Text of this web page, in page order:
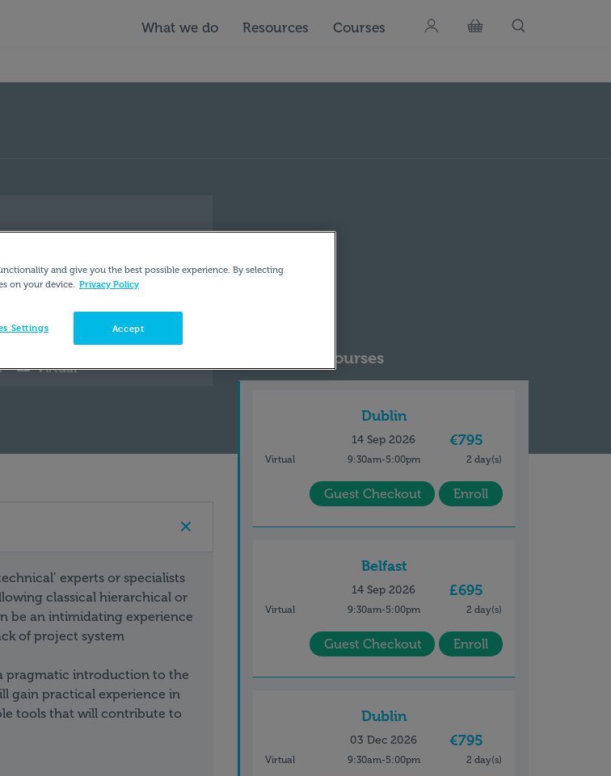
What we do Resources Courses
Virtual
experts or specialists
classical hierarchical or
be an intimidating experience
of project system
pragmatic introduction to the
gain practical experience in
tools that will contribute to
Upcoming Courses
Dublin
Virtual
14 Sep 2026
9:30am-5:00pm
€795
2 day(s)
Enroll
Guest Checkout
Belfast
Virtual
14 Sep 2026
9:30am-5:00pm
£695
2 day(s)
Enroll
Guest Checkout
Dublin
Virtual
03 Dec 2026
9:30am-5:00pm
€795
2 day(s)
and give you the best possible experience. By selecting
on your device. Privacy Policy
Accept
Settings